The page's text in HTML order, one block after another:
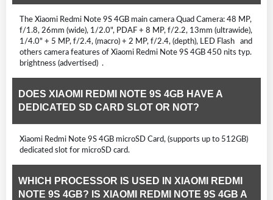
The Xiaomi Redmi Note 9S 4GB main camera Quad Camera: 48 MP,
f/1.8, 26mm (wide), 1/2.0", PDAF + 8 MP, f/2.2, 13mm (ultrawide),
1/4.0" + 5 MP, f/2.4, (macro) + 2 MP, f/2.4, (depth), LED Flash and
others camera features of Xiaomi Redmi Note 9S 4GB 450 nits typ.
brightness (advertised) .
DOES XIAOMI REDMI NOTE 9S 4GB HAVE A
DEDICATED SD CARD SLOT OR NOT?
Xiaomi Redmi Note 9S 4GB microSD Card, (supports up to 512GB)
dedicated slot for microSD card.
WHICH PROCESSOR IS USED IN XIAOMI REDMI
NOTE 9S 4GB? IS XIAOMI REDMI NOTE 9S 4GB A